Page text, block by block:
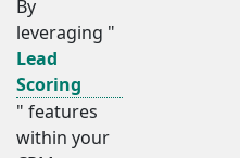
By
leveraging "
Lead
Scoring
" features
within your